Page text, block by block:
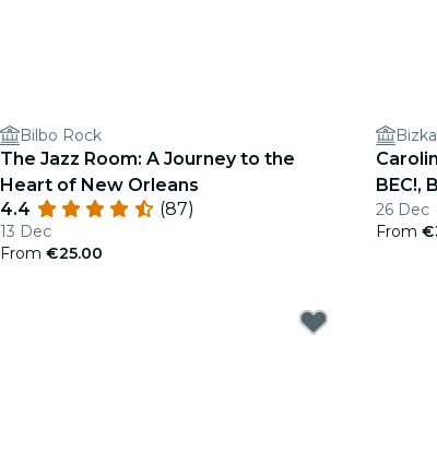
Bilbo Rock
The Jazz Room: A Journey to the
Heart of New Orleans
4.4
(87)
13 Dec
From €25.00
BEC!,
26 Dec
From